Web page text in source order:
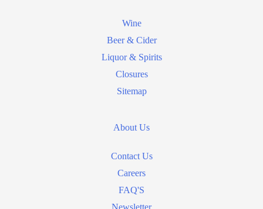
Wine
Beer & Cider
Liquor & Spirits
Closures
Sitemap
About Us
Contact Us
Careers
FAQ'S
Newsletter